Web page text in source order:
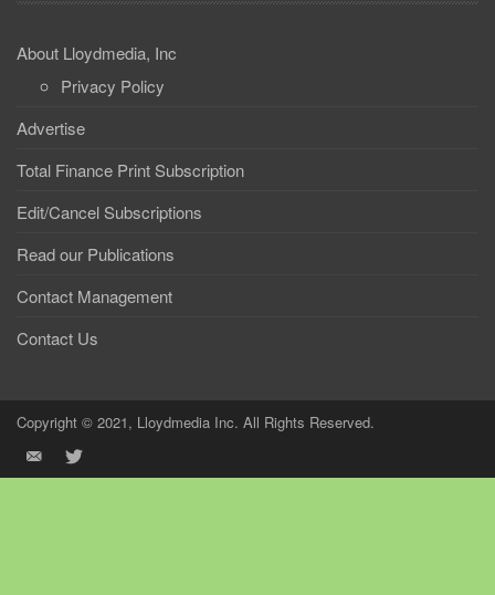
About Lloydmedia, Inc
Privacy Policy
Advertise
Total Finance Print Subscription
Edit/Cancel Subscriptions
Read our Publications
Contact Management
Contact Us
Copyright © 2021, Lloydmedia Inc. All Rights Reserved.